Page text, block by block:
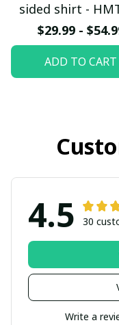
sided shirt -
$29.99 -
ADD TO CART
4.5 30
Write a